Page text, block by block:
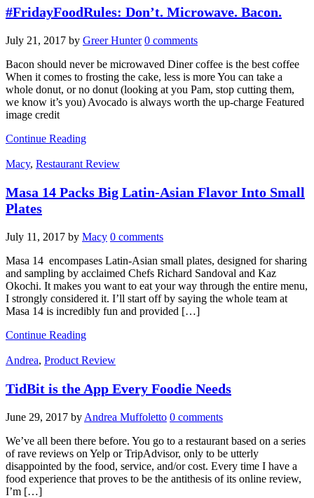
#FridayFoodRules: Don’t. Microwave. Bacon.
July 21, 2017 by Greer Hunter 0 comments
Bacon should never be microwaved Diner coffee is the best coffee
When it comes to frosting the cake, less is more You can take a
whole donut, or no donut (looking at you Pam, stop cutting them,
we know it’s you) Avocado is always worth the up-charge Featured
image credit
Continue Reading
Macy, Restaurant Review
Masa 14 Packs Big Latin-Asian Flavor Into Small
Plates
July 11, 2017 by Macy 0 comments
Masa 14 encompases Latin-Asian small plates, designed for sharing
and sampling by acclaimed Chefs Richard Sandoval and Kaz
Okochi. It makes you want to eat your way through the entire menu,
I strongly considered it. I’ll start off by saying the whole team at
Masa 14 is incredibly fun and provided […]
Continue Reading
Andrea, Product Review
TidBit is the App Every Foodie Needs
June 29, 2017 by Andrea Muffoletto 0 comments
We’ve all been there before. You go to a restaurant based on a series
of rave reviews on Yelp or TripAdvisor, only to be utterly
disappointed by the food, service, and/or cost. Every time I have a
food experience that proves to be the antithesis of its online review,
I’m […]